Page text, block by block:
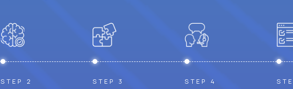
STEP 2 STEP 3 STEP 4